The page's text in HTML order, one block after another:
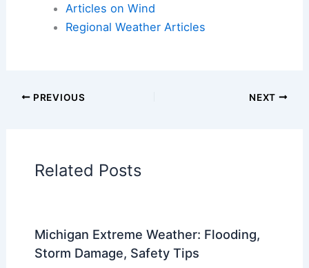
Articles on Wind
Regional Weather Articles
PREVIOUS NEXT
Related Posts
Michigan Extreme Weather: Flooding,
Storm Damage, Safety Tips